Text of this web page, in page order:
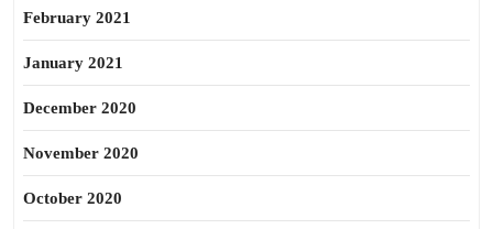
February 2021
January 2021
December 2020
November 2020
October 2020